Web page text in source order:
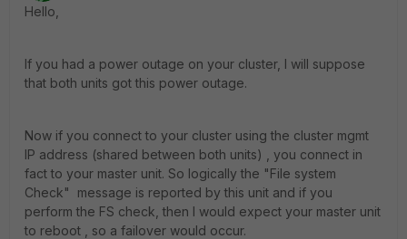
Hello,
If you had a power outage on your cluster, I will suppose
that both units got this power outage.
Now if you connect to your cluster using the cluster mgmt
IP address (shared between both units) , you connect in
fact to your master unit. So logically the "File system
Check" message is reported by this unit and if you
perform the FS check, then I would expect your master unit
to reboot , so a failover would occur.